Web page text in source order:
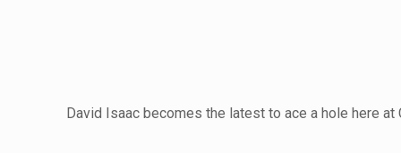
David Isaac becomes the latest to ace a hole here at